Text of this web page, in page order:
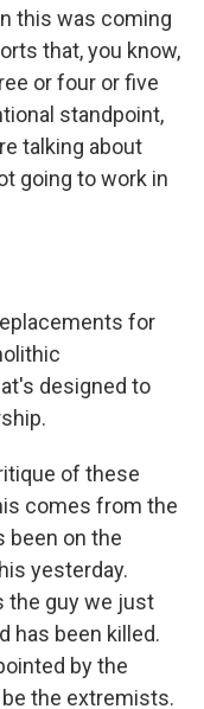
this was coming
that, you know,
or four or five
standpoint,
talking about
going to work in
for
designed to
of these
comes from the
been on the
yesterday.
the guy we just
has been killed.
by the
the extremists.